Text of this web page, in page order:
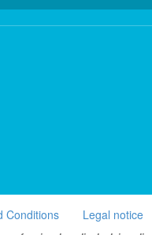
Conditions Legal notice